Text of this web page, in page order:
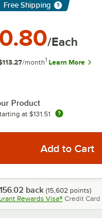
Free Shipping
/Each
/month1 Learn More
Product
at $131.51
back (15,602 points)
Rewards Visa® Credit Card